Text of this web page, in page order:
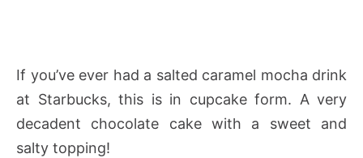
If you’ve ever had a salted caramel mocha drink
at Starbucks, this is in cupcake form. A very
decadent chocolate cake with a sweet and
salty topping!